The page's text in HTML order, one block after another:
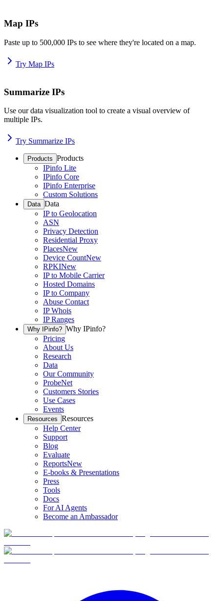
Map IPs
Paste up to 500,000 IPs to see where they're located on a map.
Try Map IPs
Summarize IPs
Use our data visualization tool to create a visual overview of
multiple IPs.
Try Summarize IPs
Products Products
IPinfo Lite
IPinfo Core
IPinfo Enterprise
Custom Solutions
Data Data
IP to Geolocation
ASN
Privacy Detection
Residential Proxy
PlacesNew
Device CountNew
RPKINew
IP to Mobile Carrier
Hosted Domains
IP to Company
Abuse Contact
IP Whois
IP Ranges
Why IPinfo? Why IPinfo?
Pricing
About Us
Research
Data
Our Community
ProbeNet
Customers Stories
Use Cases
Events
Resources Resources
Help Center
Support
Blog
Evaluate
ReportsNew
E-books & Presentations
Press
Tools
Docs
For AI Agents
Become an Ambassador